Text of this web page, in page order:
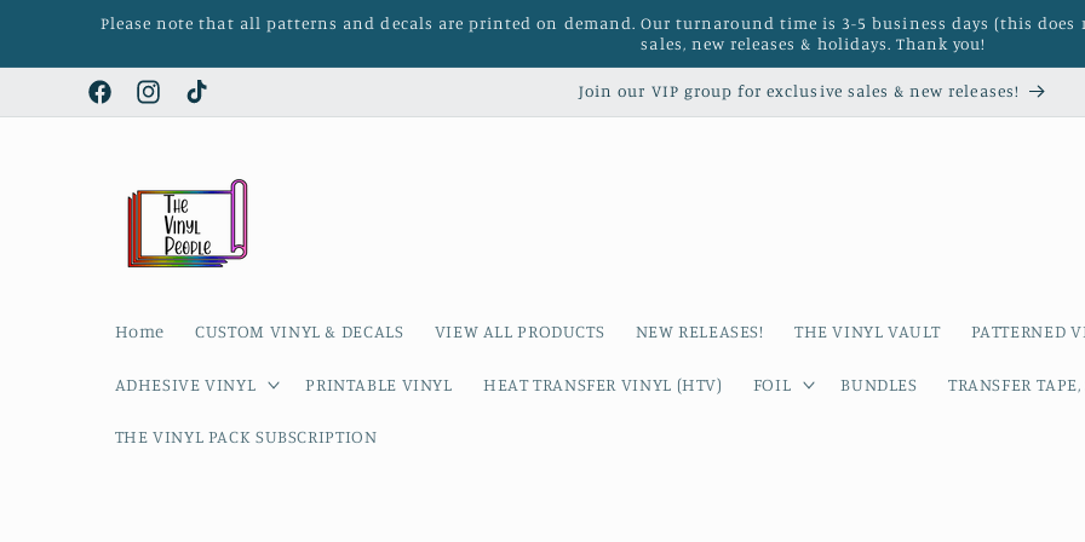
Skip toPlease note that all patterns and decals are printed on demand. Our turnaround time is 3-5 business days (this
sales, new releases & holidays. Thank you!
FacebookInstagram
TikTok
Join our VIP group for exclusive sales & new releases!
Home CUSTOM VINYL & DECALS VIEW ALL PRODUCTS NEW RELEASES! THE VINYL VAULT PATTERNED
ADHESIVE VINYL PRINTABLE VINYL HEAT TRANSFER VINYL (HTV) FOIL BUNDLES TRANSFER
THE VINYL PACK SUBSCRIPTION